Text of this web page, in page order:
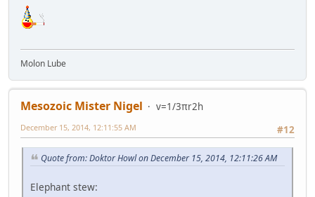
Molon Lube
Mesozoic Mister Nigel
v=1/3πr2h
#12
December 15, 2014, 12:11:55 AM
Quote from: Doktor Howl on December 15, 2014, 12:11:26 AM
Elephant stew: